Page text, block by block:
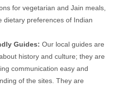
for vegetarian and Jain meals,
dietary preferences of Indian
Guides: Our local guides are
history and culture; they are
communication easy and
of the sites. They are